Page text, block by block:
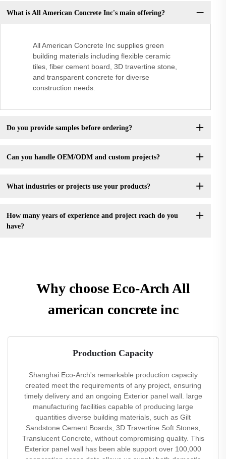
What is All American Concrete Inc's main offering?
All American Concrete Inc supplies green
building materials including flexible ceramic
tiles, fiber cement board, 3D travertine stone,
and transparent concrete for diverse
construction needs.
Do you provide samples before ordering?
Can you handle OEM/ODM and custom projects?
What industries or projects use your products?
How many years of experience and project reach do you
have?
Why choose Eco-Arch All
american concrete inc
Production Capacity
Shanghai Eco-Arch's remarkable production capacity
created meet the requirements of any project, ensuring
timely delivery and an ongoing Exterior panel wall. large
manufacturing facilities capable of producing large
quantities diverse building materials, such as Gilt
Sandstone Cement Boards, 3D Travertine Soft Stones,
Translucent Concrete, without compromising quality. This
Exterior panel wall has been able support over 100,000